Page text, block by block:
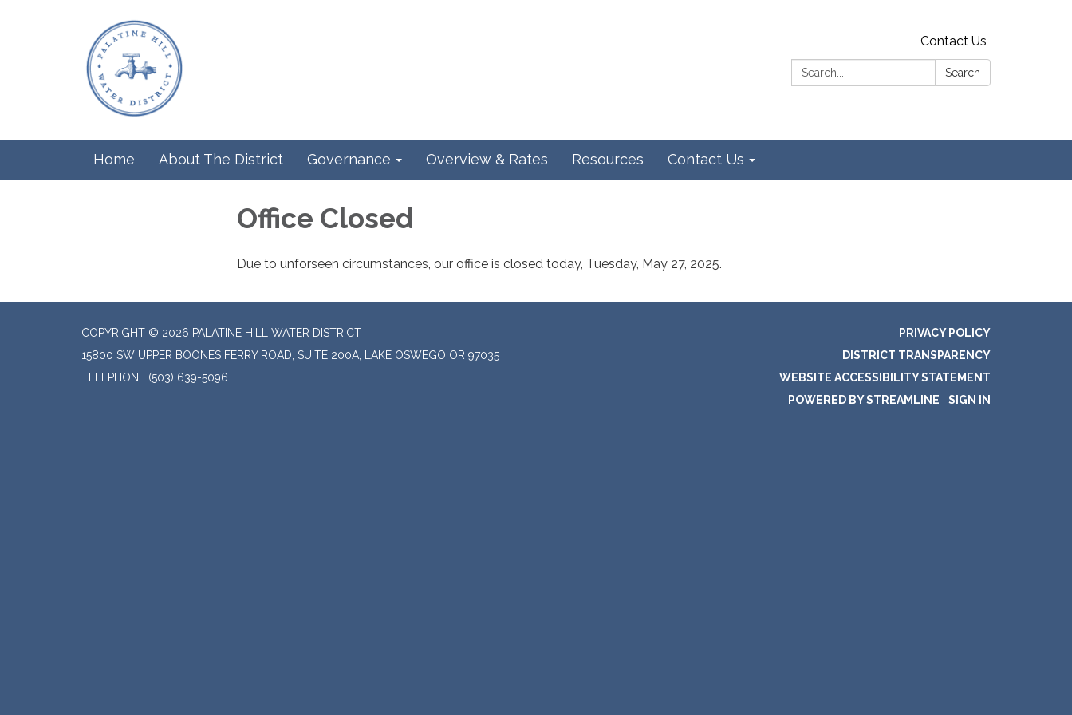
Contact Us
Search:
Search
Home About The District Governance Overview & Rates Resources Contact Us
Office Closed
Due to unforseen circumstances, our office is closed today, Tuesday, May 27, 2025.
COPYRIGHT © 2026 PALATINE HILL WATER DISTRICT
15800 SW UPPER BOONES FERRY ROAD, SUITE 200A, LAKE OSWEGO OR 97035
TELEPHONE (503) 639-5096
PRIVACY POLICY
DISTRICT TRANSPARENCY
WEBSITE ACCESSIBILITY STATEMENT
POWERED BY STREAMLINE
SIGN IN